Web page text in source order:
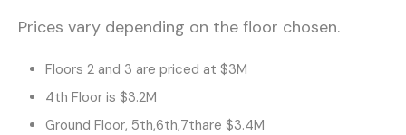
Prices vary depending on the floor chosen.
Floors 2 and 3 are priced at $3M
4th Floor is $3.2M
Ground Floor, 5th,6th,7thare $3.4M